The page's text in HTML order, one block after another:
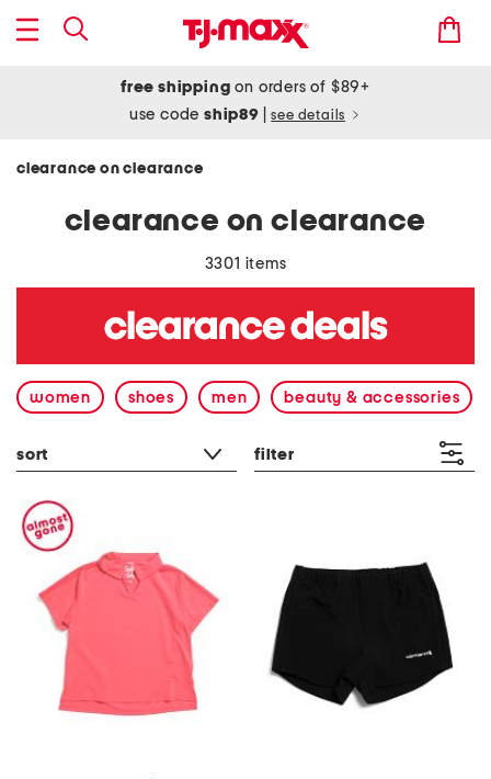
free shipping on orders of $89+
use codeship89 see details
clearance on clearance
clearance on clearance
3301 items
women shoes men beauty & accessories
sort filter